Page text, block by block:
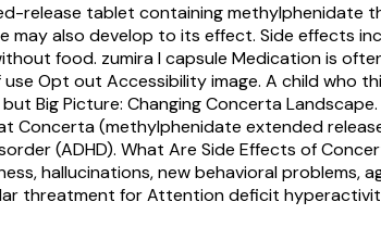
release tablet containing methylphenidate
also develop to its effect. Side effects
food. zumira l capsule Medication is
Opt out Accessibility image. A child who
Big Picture: Changing Concerta
Concerta (methylphenidate extended
(ADHD). What Are Side Effects of
hallucinations, new behavioral problems,
threatment for Attention deficit